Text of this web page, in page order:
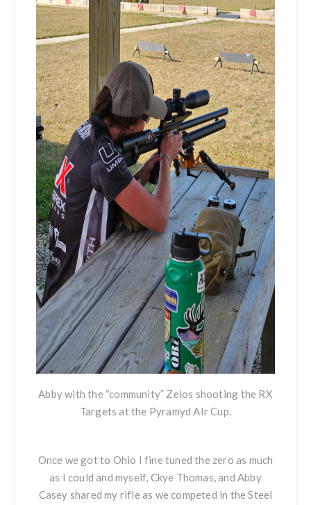
Abby with the “community” Zelos shooting the RX
Targets at the Pyramyd AIr Cup.
Once we got to Ohio I fine tuned the zero as much
as I could and myself, Ckye Thomas, and Abby
Casey shared my rifle as we competed in the Steel